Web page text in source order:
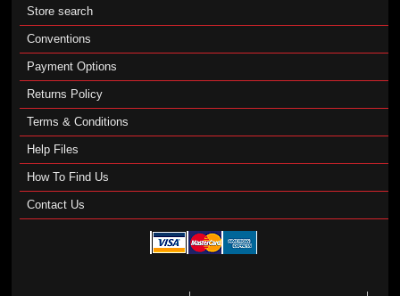
Store search
Conventions
Payment Options
Returns Policy
Terms & Conditions
Help Files
How To Find Us
Contact Us